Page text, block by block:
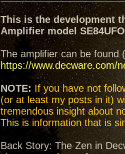
This is the development
Amplifier model
The amplifier can be found
https://www.decware.com/
NOTE: If you have not
(or at least my posts in it)
tremendous insight about
This is information that is
Back Story: The Zen in